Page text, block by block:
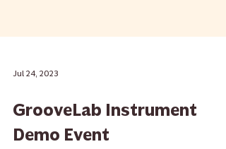
Jul 24, 2023